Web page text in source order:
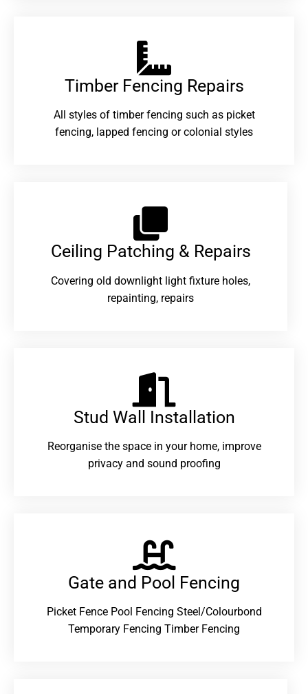
Timber Fencing Repairs​
All styles of timber fencing such as picket
fencing, lapped fencing or colonial styles
Ceiling Patching & Repairs
Covering old downlight light fixture holes,
repainting, repairs
Stud Wall Installation
Reorganise the space in your home, improve
privacy and sound proofing
Gate and Pool Fencing
Picket Fence Pool Fencing Steel/Colourbond
Temporary Fencing Timber Fencing